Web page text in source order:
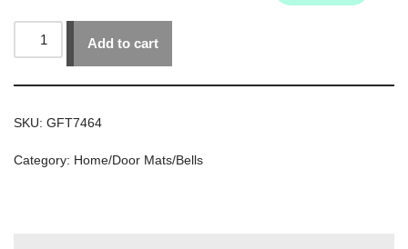
Add to cart
SKU: GFT7464
Category: Home/Door Mats/Bells